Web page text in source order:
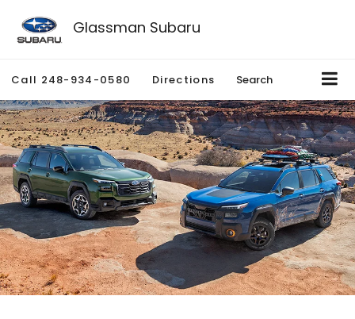
Glassman Subaru
Call 248-934-0580 Directions Search